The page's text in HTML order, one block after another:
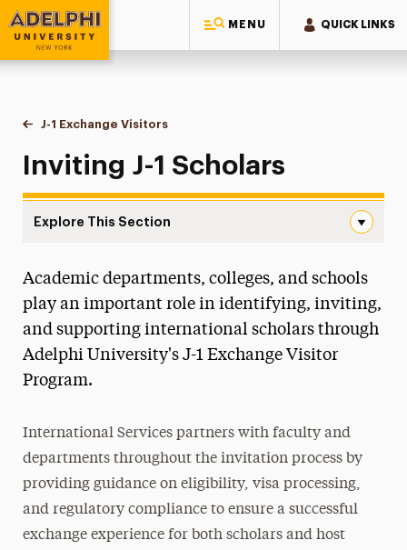
MENU QUICK LINKS
Adelphi University
You are here:
Home
International Services
J-1 Exchange Visitors
Inviting J-1 Scholars
Inviting J-1 Scholars
Explore This Section
New Students
J-1 Exchange Visitors
J-1 Categories
Incoming Scholar Guide
J-1 Status Maintenance
J-1 Insurance Requirements
Two-Year Home Residency
Academic departments, colleges, and schools
play an important role in identifying, inviting,
and supporting international scholars through
Adelphi University's J-1 Exchange Visitor
Program.
International Services partners with faculty and
departments throughout the invitation process by
providing guidance on eligibility, visa processing,
and regulatory compliance to ensure a successful
exchange experience for both scholars and host